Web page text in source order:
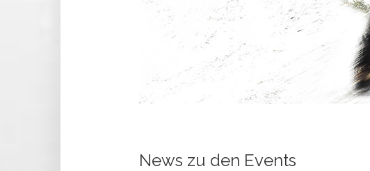
News zu den Events